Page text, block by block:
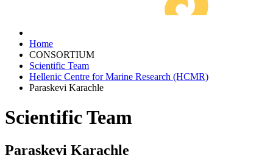
Home
CONSORTIUM
Scientific Team
Hellenic Centre for Marine Research (HCMR)
Paraskevi Karachle
Scientific Team
Paraskevi Karachle